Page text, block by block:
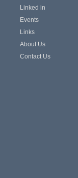
Linked in
Events
Links
About Us
Contact Us